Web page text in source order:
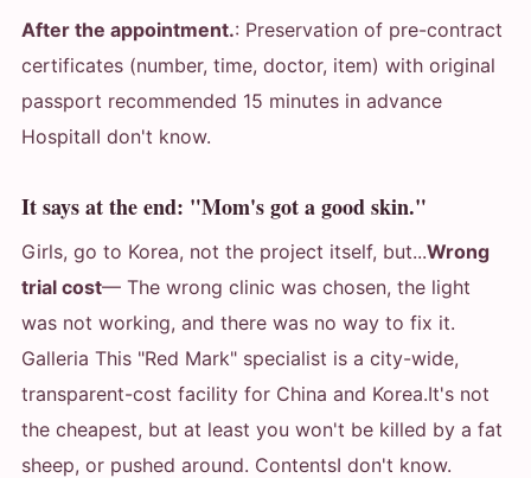
After the appointment.: Preservation of pre-contract
certificates (number, time, doctor, item) with original
passport recommended 15 minutes in advance
HospitalI don't know.
It says at the end: "Mom's got a good skin."
Girls, go to Korea, not the project itself, but...Wrong
trial cost— The wrong clinic was chosen, the light
was not working, and there was no way to fix it.
Galleria This "Red Mark" specialist is a city-wide,
transparent-cost facility for China and Korea.It's not
the cheapest, but at least you won't be killed by a fat
sheep, or pushed around. ContentsI don't know.